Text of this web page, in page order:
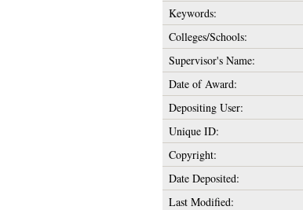
Keywords:
Colleges/Schools:
Supervisor's Name:
Date of Award:
Depositing User:
Unique ID:
Copyright:
Date Deposited:
Last Modified: